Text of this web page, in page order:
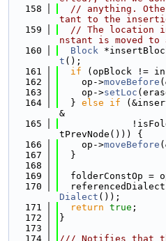
  158
// anything.
tant to the
  159
// The location
nstant is moved
  160
Block
t ();
  161
if (opBlock !=
  162
    op->
moveBefore
  163
    op->
setLoc
  164
  }
else if
&
  165
tPrevNode())) {
  166
    op->
moveBefore
  167
  }
  168
  169
folderConstOp =
  170
Dialect ());
  171
return true ;
  172
}
  173
  174
/// Notifies that